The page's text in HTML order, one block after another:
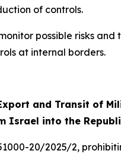
of controls.
possible risks
at internal borders.
and Transit of
Israel into the
20/2025/2,